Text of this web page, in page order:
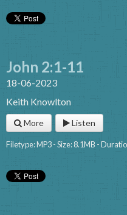
John 2:1-11
18-06-2023
Keith Knowlton
More Listen
Filetype: MP3 - Size: 8.1MB -